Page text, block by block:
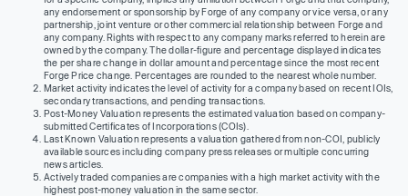
any endorsement or sponsorship by Forge of any company or vice versa, or any
partnership, joint venture or other commercial relationship between Forge and
any company. Rights with respect to any company marks referred to herein are
owned by the company. The dollar-figure and percentage displayed indicates
the per share change in dollar amount and percentage since the most recent
Forge Price change. Percentages are rounded to the nearest whole number.
Market activity indicates the level of activity for a company based on recent IOIs,
secondary transactions, and pending transactions.
Post-Money Valuation represents the estimated valuation based on company-
submitted Certificates of Incorporations (COIs).
Last Known Valuation represents a valuation gathered from non-COI, publicly
available sources including company press releases or multiple concurring
news articles.
Actively traded companies are companies with a high market activity with the
highest post-money valuation in the same sector.